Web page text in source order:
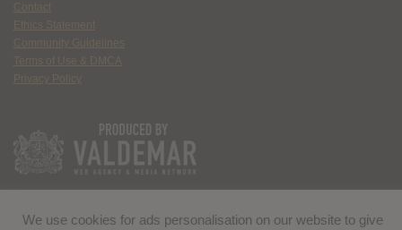
Contact
Ethics Statement
Community Guidelines
Terms of Use & DMCA
Privacy Policy
We use cookies for ads personalisation on our website to give